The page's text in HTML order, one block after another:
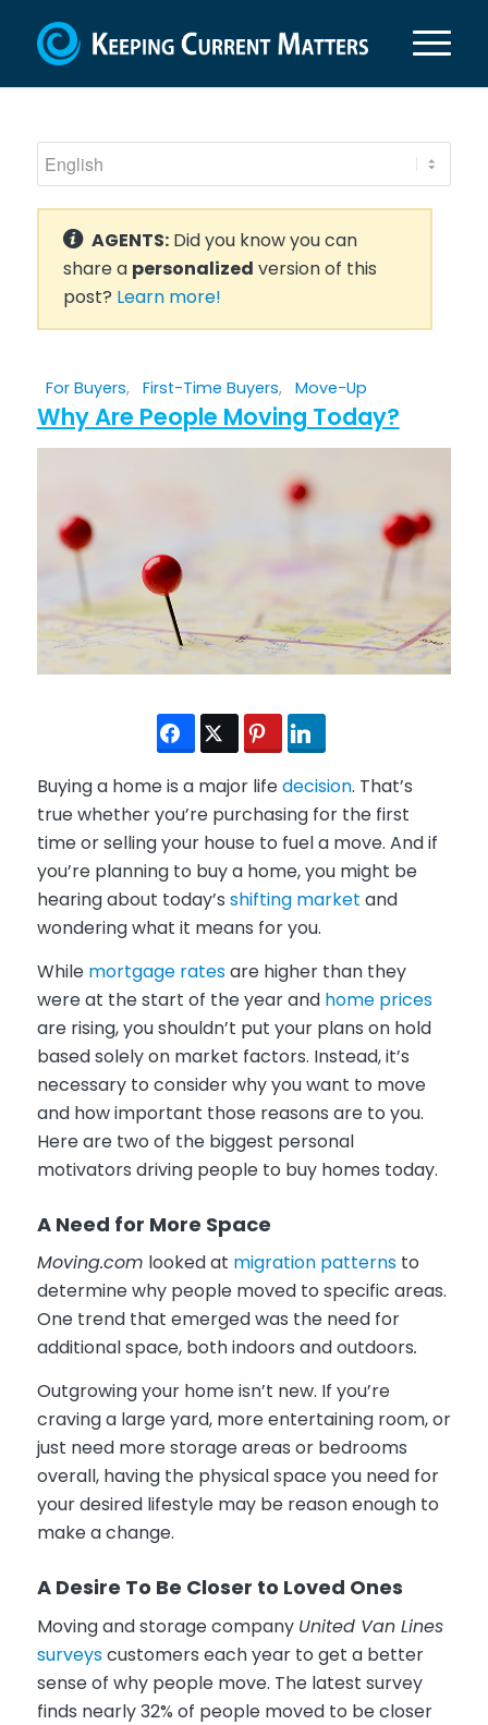
AGENTS:Did you know you can
share a personalized version of this
post? Learn more!
For Buyers, First-Time Buyers, Move-Up
Why Are People Moving Today?
Buying a home is a major lifedecision. That’s
true whether you’re purchasing for the first
time or selling your house to fuel a move. And if
you’re planning to buy a home, you might be
hearing about today’s shifting market and
wondering what it means for you.
While mortgage ratesare higher than they
were at the start of the year and home prices
are rising, you shouldn’t put your plans on hold
based solely on market factors. Instead, it’s
necessary to consider why you want to move
and how important those reasons are to you.
Here are two of the biggest personal
motivators driving people to buy homes today.
A Need for More Space
Moving.com looked at migration patternsto
determine why people moved to specific areas.
One trend that emerged was the need for
additional space, both indoors and outdoors.
Outgrowing your home isn’t new. If you’re
craving a large yard, more entertaining room, or
just need more storage areas or bedrooms
overall, having the physical space you need for
your desired lifestyle may be reason enough to
make a change.
A Desire To Be Closer to Loved Ones
Moving and storage company United Van Lines
surveyscustomers each year to get a better
sense of why people move. The latest survey
finds nearly 32% of people moved to be closer